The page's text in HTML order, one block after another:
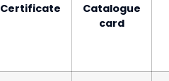
Certificate
Catalogue
card